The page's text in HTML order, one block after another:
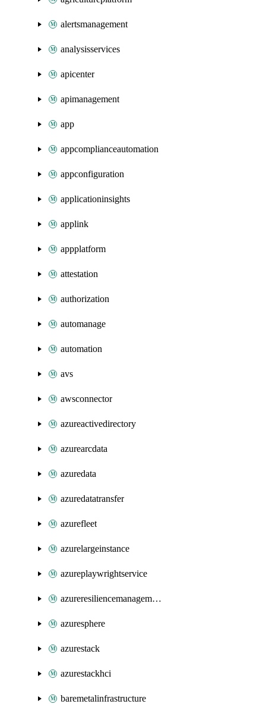
alertsmanagement
analysisservices
apicenter
apimanagement
app
appcomplianceautomation
appconfiguration
applicationinsights
applink
appplatform
attestation
authorization
automanage
automation
avs
awsconnector
azureactivedirectory
azurearcdata
azuredata
azuredatatransfer
azurefleet
azurelargeinstance
azureplaywrightservice
azureresiliencemanagement
azuresphere
azurestack
azurestackhci
baremetalinfrastructure